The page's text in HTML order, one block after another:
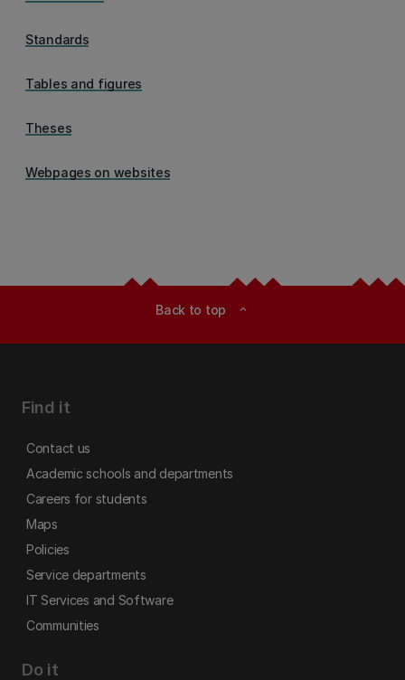
Standards
Tables and figures
Theses
Webpages on websites
Back to top expand_less
Find it
Contact us
Academic schools and departments
Careers for students
Maps
Policies
Service departments
IT Services and Software
Communities
Do it